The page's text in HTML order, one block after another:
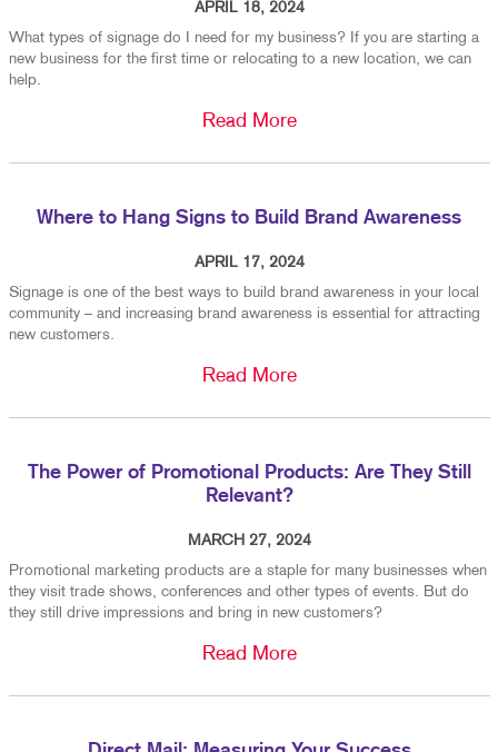
APRIL 18, 2024
What types of signage do I need for my business? If you are starting a
new business for the first time or relocating to a new location, we can
help.
Read More
Where to Hang Signs to Build Brand Awareness
APRIL 17, 2024
Signage is one of the best ways to build brand awareness in your local
community – and increasing brand awareness is essential for attracting
new customers.
Read More
The Power of Promotional Products: Are They Still
Relevant?
MARCH 27, 2024
Promotional marketing products are a staple for many businesses when
they visit trade shows, conferences and other types of events. But do
they still drive impressions and bring in new customers?
Read More